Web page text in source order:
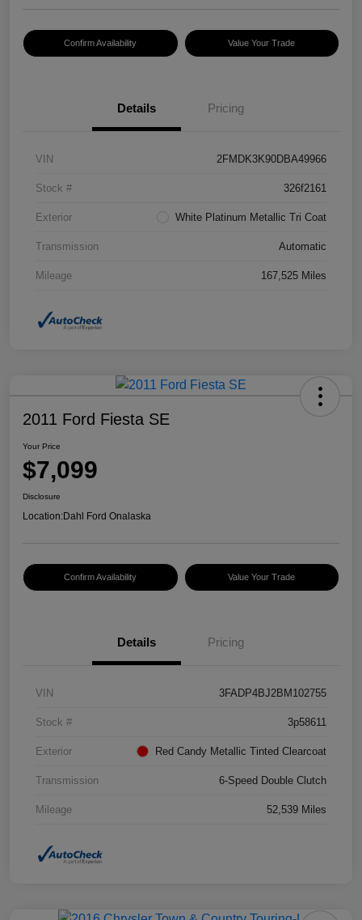
Confirm Availability Value Your Trade
Details Pricing
VIN 2FMDK3K90DBA49966
Stock # 326f2161
Exterior White Platinum Metallic Tri Coat
Transmission Automatic
Mileage 167,525 Miles
2011 Ford Fiesta SE
Your Price
$7,099
Disclosure
Location:Dahl Ford Onalaska
Confirm Availability Value Your Trade
Details Pricing
VIN 3FADP4BJ2BM102755
Stock # 3p58611
Exterior Red Candy Metallic Tinted Clearcoat
Transmission 6-Speed Double Clutch
Mileage 52,539 Miles